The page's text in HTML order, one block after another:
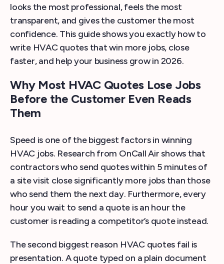
looks the most professional, feels the most
transparent, and gives the customer the most
confidence. This guide shows you exactly how to
write HVAC quotes that win more jobs, close
faster, and help your business grow in 2026.
Why Most HVAC Quotes Lose Jobs
Before the Customer Even Reads
Them
Speed is one of the biggest factors in winning
HVAC jobs. Research from OnCall Air shows that
contractors who send quotes within 5 minutes of
a site visit close significantly more jobs than those
who send them the next day. Furthermore, every
hour you wait to send a quote is an hour the
customer is reading a competitor’s quote instead.
The second biggest reason HVAC quotes fail is
presentation. A quote typed on a plain document